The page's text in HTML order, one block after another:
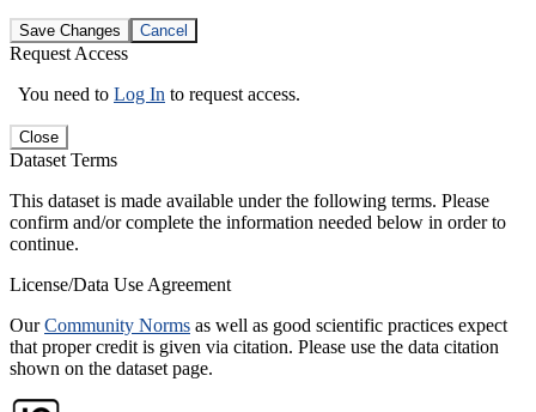
Save Changes Cancel
Request Access
You need to Log In to request access.
Close
Dataset Terms
This dataset is made available under the following terms. Please
confirm and/or complete the information needed below in order to
continue.
License/Data Use Agreement
OurCommunity Norms as well as good scientific practices expect
that proper credit is given via citation. Please use the data citation
shown on the dataset page.